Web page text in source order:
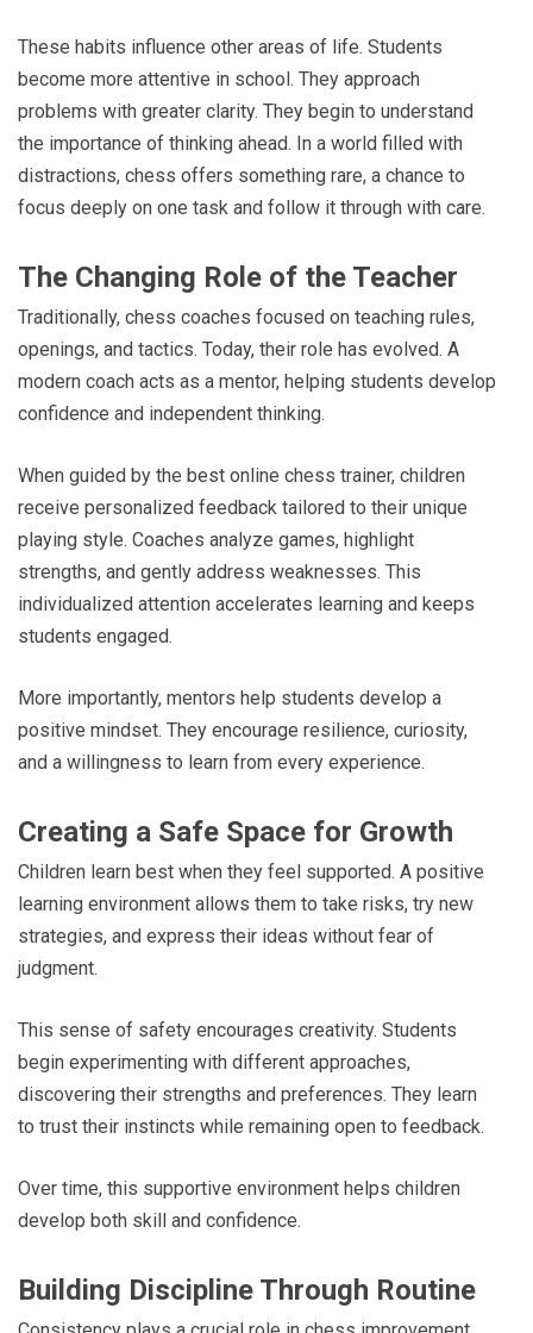
These habits influence other areas of life. Students
become more attentive in school. They approach
problems with greater clarity. They begin to understand
the importance of thinking ahead. In a world filled with
distractions, chess offers something rare, a chance to
focus deeply on one task and follow it through with care.
The Changing Role of the Teacher
Traditionally, chess coaches focused on teaching rules,
openings, and tactics. Today, their role has evolved. A
modern coach acts as a mentor, helping students develop
confidence and independent thinking.
When guided by the best online chess trainer, children
receive personalized feedback tailored to their unique
playing style. Coaches analyze games, highlight
strengths, and gently address weaknesses. This
individualized attention accelerates learning and keeps
students engaged.
More importantly, mentors help students develop a
positive mindset. They encourage resilience, curiosity,
and a willingness to learn from every experience.
Creating a Safe Space for Growth
Children learn best when they feel supported. A positive
learning environment allows them to take risks, try new
strategies, and express their ideas without fear of
judgment.
This sense of safety encourages creativity. Students
begin experimenting with different approaches,
discovering their strengths and preferences. They learn
to trust their instincts while remaining open to feedback.
Over time, this supportive environment helps children
develop both skill and confidence.
Building Discipline Through Routine